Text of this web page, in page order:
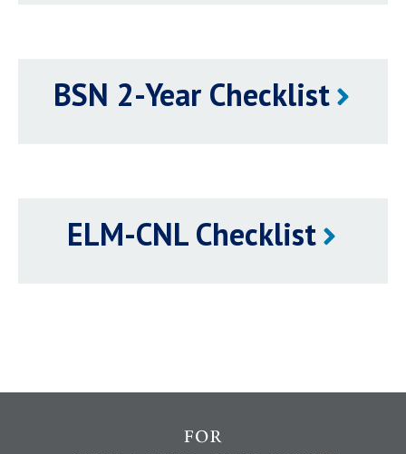
BSN 2-Year Checklist
ELM-CNL Checklist